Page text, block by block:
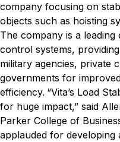
company focusing on
objects such as hoisting
The company is a
control systems,
military agencies, private
governments for
efficiency. “Vita’s Load
for huge impact,” said
Parker College of
applauded for developing